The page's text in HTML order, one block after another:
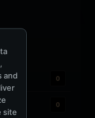
0
0
and
site